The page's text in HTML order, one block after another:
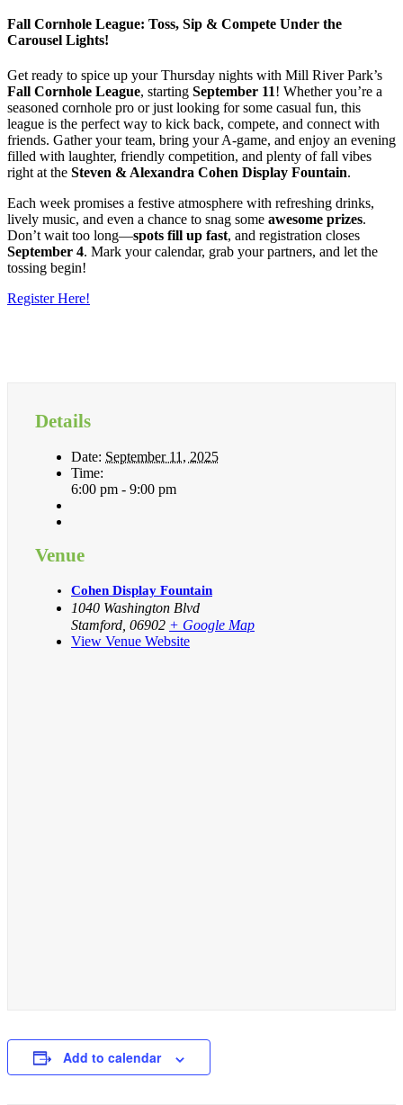
Fall Cornhole League: Toss, Sip & Compete Under the
Carousel Lights!
Get ready to spice up your Thursday nights with Mill River Park’s
Fall Cornhole League, starting September 11! Whether you’re a
seasoned cornhole pro or just looking for some casual fun, this
league is the perfect way to kick back, compete, and connect with
friends. Gather your team, bring your A-game, and enjoy an evening
filled with laughter, friendly competition, and plenty of fall vibes
right at the Steven & Alexandra Cohen Display Fountain.
Each week promises a festive atmosphere with refreshing drinks,
lively music, and even a chance to snag some awesome prizes.
Don’t wait too long—spots fill up fast, and registration closes
September 4. Mark your calendar, grab your partners, and let the
tossing begin!
Register Here!
Details
Date: September 11, 2025
Time:
6:00 pm - 9:00 pm
Venue
Cohen Display Fountain
1040 Washington Blvd
Stamford 06902 + Google Map
View Venue Website
Add to calendar